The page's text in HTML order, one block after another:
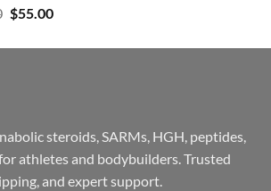
$55.00
steroids, SARMs, HGH, peptides,
athletes and bodybuilders. Trusted
and expert support.